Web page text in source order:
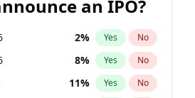
an IPO?
2% Yes No
8% Yes No
11% Yes No